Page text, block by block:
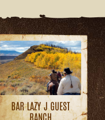
BAR LAZY J GUEST
RANCH